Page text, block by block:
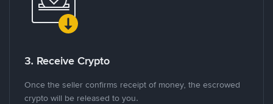
3. Receive Crypto
Once the seller confirms receipt of money, the escrowed
crypto will be released to you.